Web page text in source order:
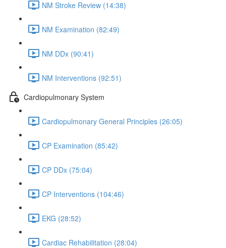
NM Stroke Review (14:38)
NM Examination (82:49)
NM DDx (90:41)
NM Interventions (92:51)
Cardiopulmonary System
Cardiopulmonary General Principles (26:05)
CP Examination (85:42)
CP DDx (75:04)
CP Interventions (104:46)
EKG (28:52)
Cardiac Rehabilitation (28:04)